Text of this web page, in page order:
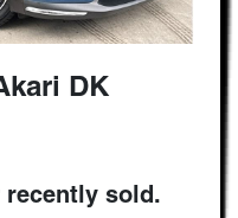
DK
recently sold.